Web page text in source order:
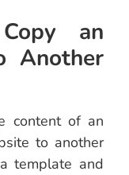
an
Another
content of an
to another
template and